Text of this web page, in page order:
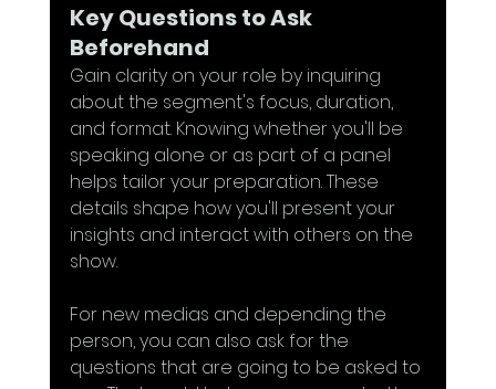
Key Questions to Ask
Beforehand
Gain clarity on your role by inquiring
about the segment's focus, duration,
and format. Knowing whether you'll be
speaking alone or as part of a panel
helps tailor your preparation. These
details shape how you'll present your
insights and interact with others on the
show.
For new medias and depending the
person, you can also ask for the
questions that are going to be asked to